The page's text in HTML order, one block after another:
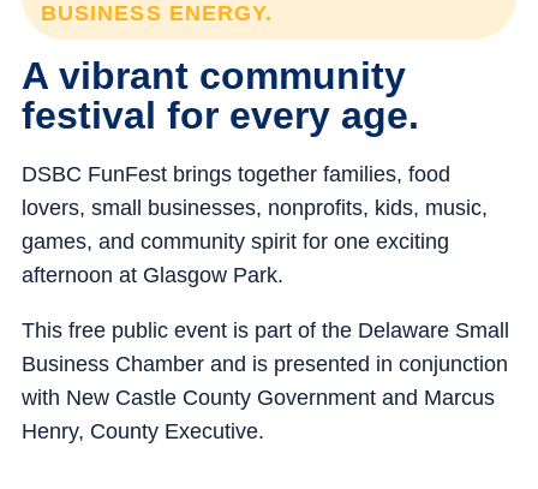
BUSINESS ENERGY.
A vibrant community
festival for every age.
DSBC FunFest brings together families, food
lovers, small businesses, nonprofits, kids, music,
games, and community spirit for one exciting
afternoon at Glasgow Park.
This free public event is part of the Delaware Small
Business Chamber and is presented in conjunction
with New Castle County Government and Marcus
Henry, County Executive.